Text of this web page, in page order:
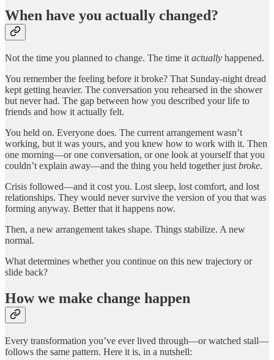
When have you actually changed?
Not the time you planned to change. The time it actually happened.
You remember the feeling before it broke? That Sunday-night dread
kept getting heavier. The conversation you rehearsed in the shower
but never had. The gap between how you described your life to
friends and how it actually felt.
You held on. Everyone does. The current arrangement wasn’t
working, but it was yours, and you knew how to work with it. Then
one morning—or one conversation, or one look at yourself that you
couldn’t explain away—and the thing you held together just broke.
Crisis followed—and it cost you. Lost sleep, lost comfort, and lost
relationships. They would never survive the version of you that was
forming anyway. Better that it happens now.
Then, a new arrangement takes shape. Things stabilize. A new
normal.
What determines whether you continue on this new trajectory or
slide back?
How we make change happen
Every transformation you’ve ever lived through—or watched stall—
follows the same pattern. Here it is, in a nutshell: